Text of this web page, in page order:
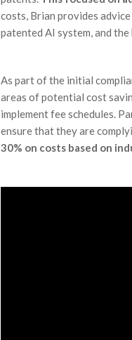
costs, Brian provides
patented AI system, and
As part of the initial
areas of potential cost
implement fee schedules.
ensure that they are
30% on costs based on